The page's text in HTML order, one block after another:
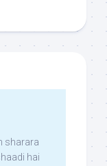
sharara
hai